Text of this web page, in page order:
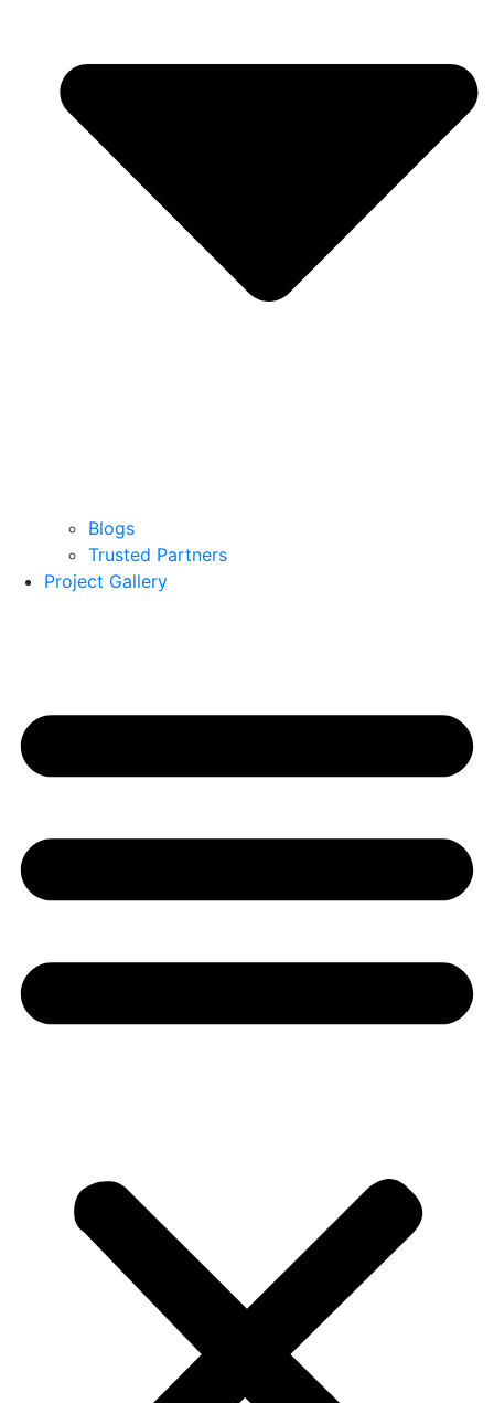
Blogs
Trusted Partners
Project Gallery